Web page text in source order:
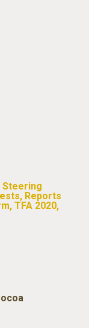
Steering
, Reports
, TFA 2020,